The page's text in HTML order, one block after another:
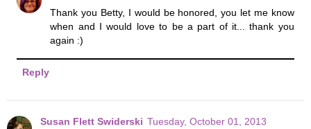
Thank you Betty, I would be honored, you let me know
when and I would love to be a part of it... thank you
again :)
Reply
Susan Flett Swiderski Tuesday, October 01, 2013